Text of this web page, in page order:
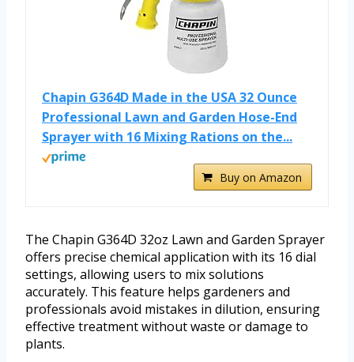
Chapin G364D Made in the USA 32 Ounce
Professional Lawn and Garden Hose-End
Sprayer with 16 Mixing Rations on the...
Buy on Amazon
The Chapin G364D 32oz Lawn and Garden Sprayer
offers precise chemical application with its 16 dial
settings, allowing users to mix solutions
accurately. This feature helps gardeners and
professionals avoid mistakes in dilution, ensuring
effective treatment without waste or damage to
plants.